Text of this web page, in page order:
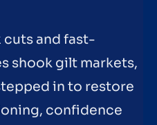
cuts and fast-
shook gilt markets,
in to restore
confidence